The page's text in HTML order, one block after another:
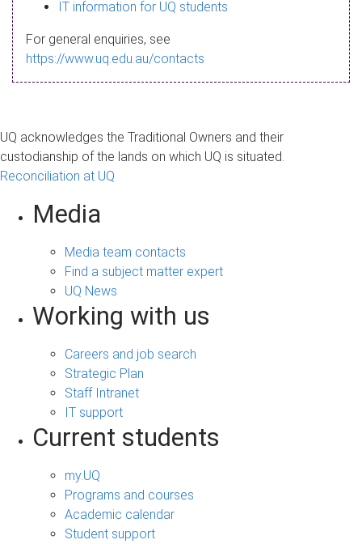
a
g
IT information for UQ students
For general enquiries, see
https://www.uq.edu.au/contacts
UQ acknowledges the Traditional Owners and their
custodianship of the lands on which UQ is situated.
Reconciliation at UQ
Media
Media team contacts
Find a subject matter expert
UQ News
Working with us
Careers and job search
Strategic Plan
Staff Intranet
IT support
Current students
my.UQ
Programs and courses
Academic calendar
Student support